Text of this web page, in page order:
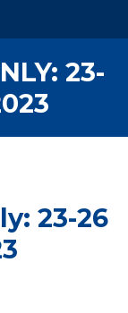
23-
23-26